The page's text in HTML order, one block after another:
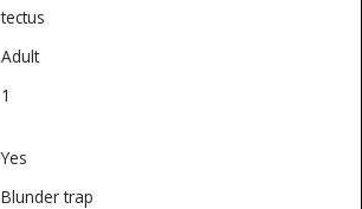
tectus
Adult
1
Yes
Blunder trap